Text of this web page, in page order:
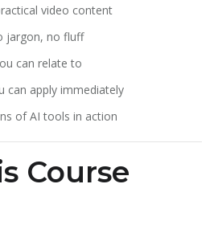
video content
jargon, no fluff
can relate to
can apply immediately
of AI tools in action
Course